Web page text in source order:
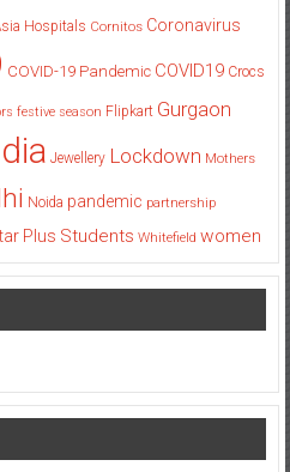
Hospitals Cornitos Coronavirus
COVID-19 Pandemic COVID19 Crocs
festive season Flipkart Gurgaon
Jewellery Lockdown Mothers
Noida pandemic partnership
Plus Students Whitefield women